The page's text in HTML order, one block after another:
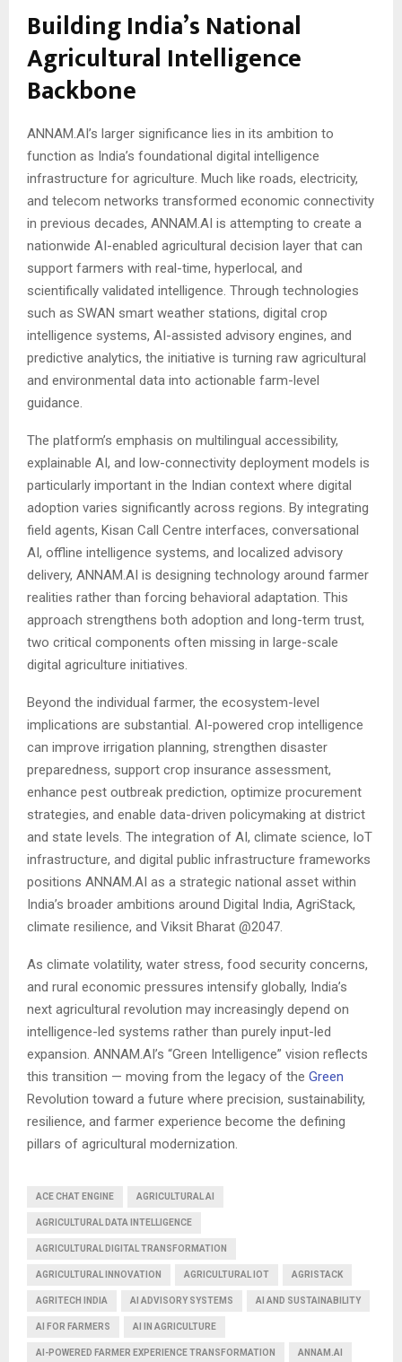
Building India’s National
Agricultural Intelligence
Backbone
ANNAM.AI’s larger significance lies in its ambition to
function as India’s foundational digital intelligence
infrastructure for agriculture. Much like roads, electricity,
and telecom networks transformed economic connectivity
in previous decades, ANNAM.AI is attempting to create a
nationwide AI-enabled agricultural decision layer that can
support farmers with real-time, hyperlocal, and
scientifically validated intelligence. Through technologies
such as SWAN smart weather stations, digital crop
intelligence systems, AI-assisted advisory engines, and
predictive analytics, the initiative is turning raw agricultural
and environmental data into actionable farm-level
guidance.
The platform’s emphasis on multilingual accessibility,
explainable AI, and low-connectivity deployment models is
particularly important in the Indian context where digital
adoption varies significantly across regions. By integrating
field agents, Kisan Call Centre interfaces, conversational
AI, offline intelligence systems, and localized advisory
delivery, ANNAM.AI is designing technology around farmer
realities rather than forcing behavioral adaptation. This
approach strengthens both adoption and long-term trust,
two critical components often missing in large-scale
digital agriculture initiatives.
Beyond the individual farmer, the ecosystem-level
implications are substantial. AI-powered crop intelligence
can improve irrigation planning, strengthen disaster
preparedness, support crop insurance assessment,
enhance pest outbreak prediction, optimize procurement
strategies, and enable data-driven policymaking at district
and state levels. The integration of AI, climate science, IoT
infrastructure, and digital public infrastructure frameworks
positions ANNAM.AI as a strategic national asset within
India’s broader ambitions around Digital India, AgriStack,
climate resilience, and Viksit Bharat @2047.
As climate volatility, water stress, food security concerns,
and rural economic pressures intensify globally, India’s
next agricultural revolution may increasingly depend on
intelligence-led systems rather than purely input-led
expansion. ANNAM.AI’s “Green Intelligence” vision reflects
this transition — moving from the legacy of the Green
Revolution toward a future where precision, sustainability,
resilience, and farmer experience become the defining
pillars of agricultural modernization.
ACE CHAT ENGINE AGRICULTURAL AI
AGRICULTURAL DATA INTELLIGENCE
AGRICULTURAL DIGITAL TRANSFORMATION
AGRICULTURAL INNOVATION AGRICULTURAL IOT AGRISTACK
AGRITECH INDIA AI ADVISORY SYSTEMS AI AND SUSTAINABILITY
AI FOR FARMERS AI IN AGRICULTURE
AI-POWERED FARMER EXPERIENCE TRANSFORMATION ANNAM.AI